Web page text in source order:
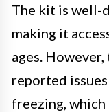
The kit is well-
making it
ages.
reported
freezing, which